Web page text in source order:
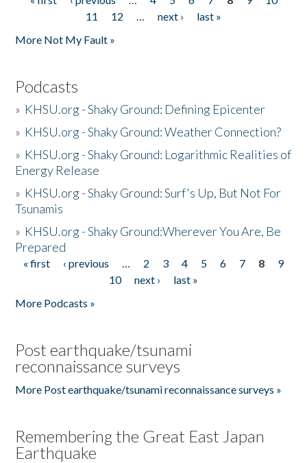
Pages
11
12 … next ›
last »
More Not My Fault »
Podcasts
» KHSU.org - Shaky Ground: Defining Epicenter
» KHSU.org - Shaky Ground: Weather Connection?
» KHSU.org - Shaky Ground: Logarithmic Realities of
Energy Release
» KHSU.org - Shaky Ground: Surf's Up, But Not For
Tsunamis
» KHSU.org - Shaky Ground:Wherever You Are, Be
Prepared
Pages
« first ‹ previous … 2 3 4 5 6 7 8
9
10
next ›
last »
More Podcasts »
Post earthquake/tsunami
reconnaissance surveys
More Post earthquake/tsunami reconnaissance surveys »
Remembering the Great East Japan
Earthquake